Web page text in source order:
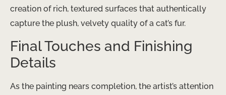
creation of rich, textured surfaces that authentically
capture the plush, velvety quality of a cat’s fur.
Final Touches and Finishing
Details
As the painting nears completion, the artist’s attention